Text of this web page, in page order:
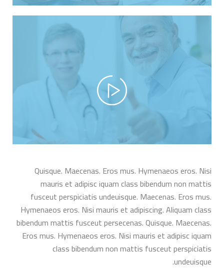
Quisque. Maecenas. Eros mus. Hymenaeos eros. Nisi
mauris et adipisc iquam class bibendum non mattis
fusceut perspiciatis undeuisque. Maecenas. Eros mus.
Hymenaeos eros. Nisi mauris et adipiscing. Aliquam class
bibendum mattis fusceut persecenas. Quisque. Maecenas.
Eros mus. Hymenaeos eros. Nisi mauris et adipisc iquam
class bibendum non mattis fusceut perspiciatis
undeuisque.